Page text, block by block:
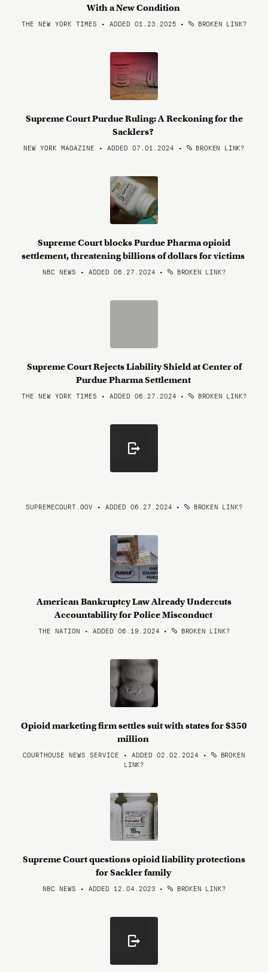
With a New Condition
THE NEW YORK TIMES • ADDED 01.23.2025 • BROKEN LINK?
Supreme Court Purdue Ruling: A Reckoning for the
Sacklers?
NEW YORK MAGAZINE • ADDED 07.01.2024 • BROKEN LINK?
Supreme Court blocks Purdue Pharma opioid
settlement, threatening billions of dollars for victims
NBC NEWS • ADDED 06.27.2024 • BROKEN LINK?
Supreme Court Rejects Liability Shield at Center of
Purdue Pharma Settlement
THE NEW YORK TIMES • ADDED 06.27.2024 • BROKEN LINK?
SUPREMECOURT.GOV • ADDED 06.27.2024 • BROKEN LINK?
American Bankruptcy Law Already Undercuts
Accountability for Police Misconduct
THE NATION • ADDED 06.19.2024 • BROKEN LINK?
Opioid marketing firm settles suit with states for $350
million
COURTHOUSE NEWS SERVICE • ADDED 02.02.2024 •
BROKEN
LINK?
Supreme Court questions opioid liability protections
for Sackler family
NBC NEWS • ADDED 12.04.2023 • BROKEN LINK?